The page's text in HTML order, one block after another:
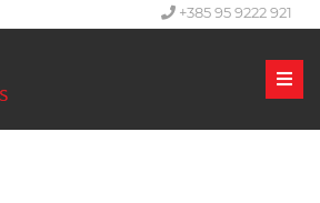
+385 95 9222 921